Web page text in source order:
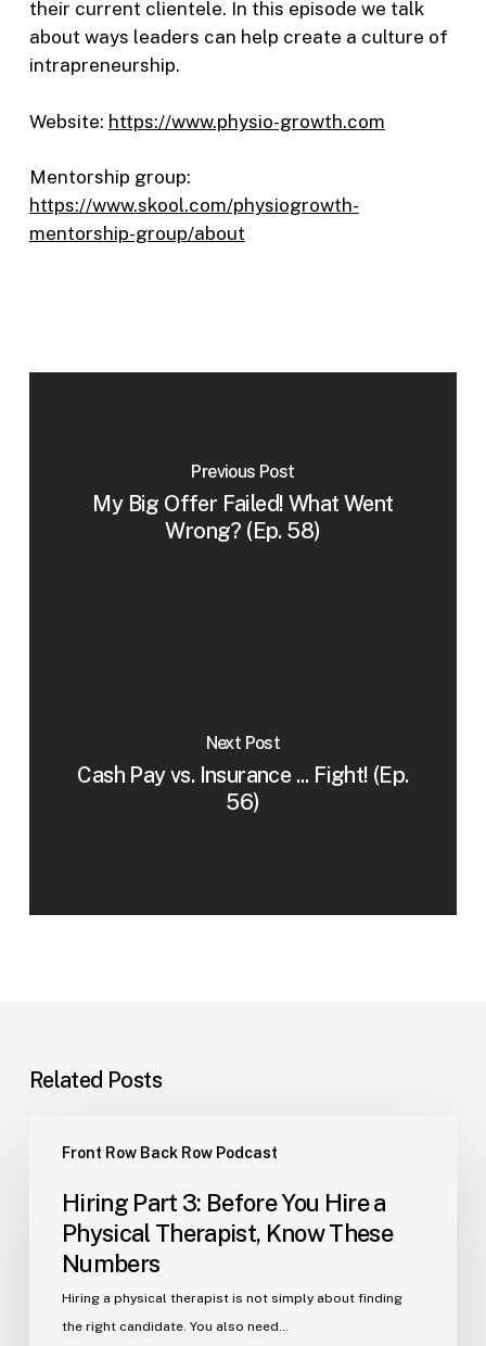
their current clientele. In this episode we talk
about ways leaders can help create a culture of
intrapreneurship.
Website: https://www.physio-growth.com
Mentorship group:
https://www.skool.com/physiogrowth-
mentorship-group/about
Previous Post
My Big Offer Failed! What Went
Wrong? (Ep. 58)
Next Post
Cash Pay vs. Insurance ... Fight! (Ep.
56)
Related Posts
Front Row Back Row Podcast
Part
Before
Hire
Physical
Hiring Part 3: Before You Hire a
Physical Therapist, Know These
Numbers
Hiring a physical therapist is not simply about finding
the right candidate. You also need…